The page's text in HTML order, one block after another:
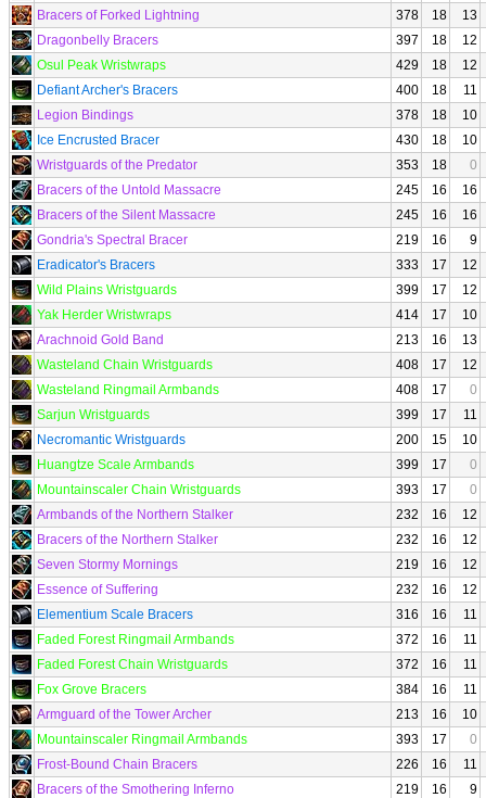
Bracers of Forked Lightning
378 18
13
Dragonbelly Bracers
397 18
12
Osul Peak Wristwraps
429 18
12
Defiant Archer's Bracers
400 18
11
Legion Bindings
378 18
10
Ice Encrusted Bracer
430 18
10
Wristguards of the Predator
353 18
0
Bracers of the Untold Massacre
245 16
16
Bracers of the Silent Massacre
245 16
16
Gondria's Spectral Bracer
219 16
9
Eradicator's Bracers
333 17
12
Wild Plains Wristguards
399 17
12
Yak Herder Wristwraps
414 17
10
Arachnoid Gold Band
213 16
13
Wasteland Chain Wristguards
408 17
12
Wasteland Ringmail Armbands
408 17
0
Sarjun Wristguards
399 17
11
Necromantic Wristguards
200 15
10
Huangtze Scale Armbands
399 17
0
Mountainscaler Chain Wristguards
393 17
0
Armbands of the Northern Stalker
232 16
12
Bracers of the Northern Stalker
232 16
12
Seven Stormy Mornings
219 16
12
Essence of Suffering
232 16
12
Elementium Scale Bracers
316 16
11
Faded Forest Ringmail Armbands
372 16
11
Faded Forest Chain Wristguards
372 16
11
Fox Grove Bracers
384 16
11
Armguard of the Tower Archer
213 16
10
Mountainscaler Ringmail Armbands
393 17
0
Frost-Bound Chain Bracers
226 16
11
Bracers of the Smothering Inferno
219 16
9